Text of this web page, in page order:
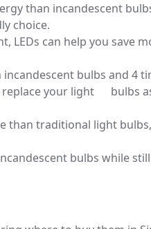
than incandescent
choice.
LEDs can help you save
bulbs and 4
your light bulbs
than traditional light
bulbs while